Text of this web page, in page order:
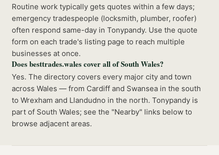
Routine work typically gets quotes within a few days;
emergency tradespeople (locksmith, plumber, roofer)
often respond same-day in Tonypandy. Use the quote
form on each trade's listing page to reach multiple
businesses at once.
Does besttrades.wales cover all of South Wales?
Yes. The directory covers every major city and town
across Wales — from Cardiff and Swansea in the south
to Wrexham and Llandudno in the north. Tonypandy is
part of South Wales; see the "Nearby" links below to
browse adjacent areas.